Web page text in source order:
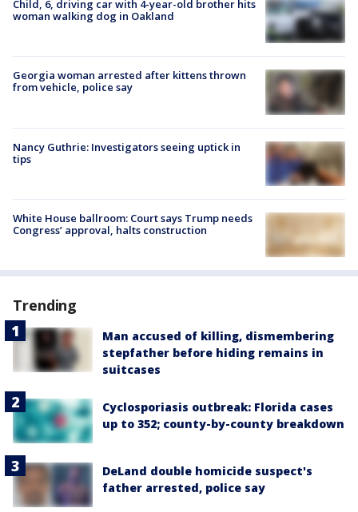
Child, 6, driving car with 4-year-old brother hits
woman walking dog in Oakland
Georgia woman arrested after kittens thrown
from vehicle, police say
Nancy Guthrie: Investigators seeing uptick in
tips
White House ballroom: Court says Trump needs
Congress’ approval, halts construction
Trending
Man accused of killing, dismembering
stepfather before hiding remains in
suitcases
Cyclosporiasis outbreak: Florida cases
up to 352; county-by-county breakdown
DeLand double homicide suspect's
father arrested, police say